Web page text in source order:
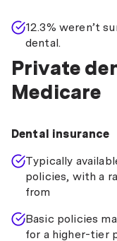
12.3% weren’t
dental.
Private
Medicare
Dental insurance
Typically
policies, with a
from
Basic policies
for a higher-tier